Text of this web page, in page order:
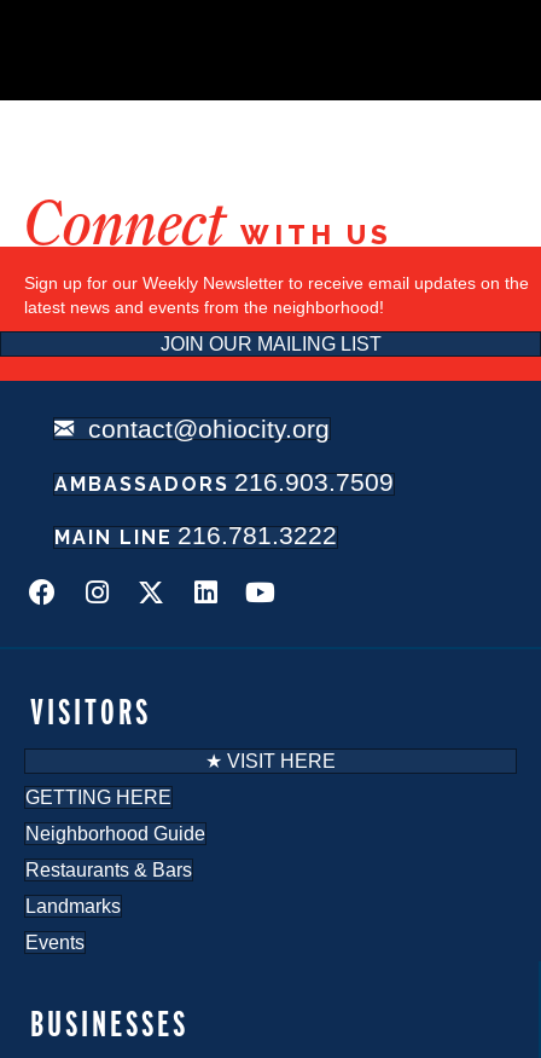
Connect WITH US
Sign up for our Weekly Newsletter to receive email updates on the
latest news and events from the neighborhood!
JOIN OUR MAILING LIST
MAIN LINE 216.781.3222
AMBASSADORS 216.903.7509
contact@ohiocity.org
BUSINESSES
VISITORS
★ VISIT HERE
GETTING HERE
Neighborhood Guide
Restaurants & Bars
Landmarks
Events